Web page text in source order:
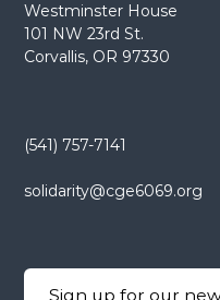
Westminster House
101 NW 23rd St.
Corvallis, OR 97330
(541) 757-7141
solidarity@cge6069.org
Sign up for our